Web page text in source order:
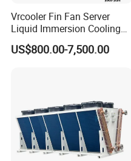
Vrcooler Fin Fan Server
Liquid Immersion Cooling
System Air Water Dry Cooler
for Cryptocurrency Bitcoin
US$800.00-7,500.00